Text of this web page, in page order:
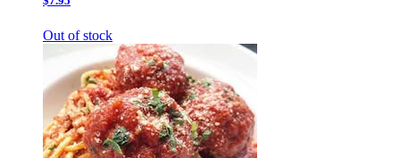
Out of stock